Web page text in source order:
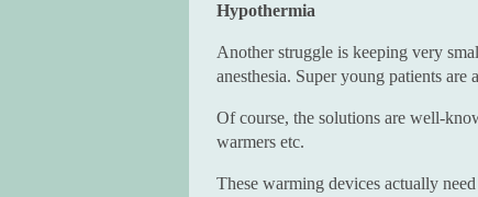
Hypothermia
Another struggle is keeping very
anesthesia. Super young patients are
Of course, the solutions are well-
warmers etc.
These warming devices actually